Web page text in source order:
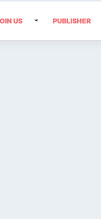
US PUBLISHER